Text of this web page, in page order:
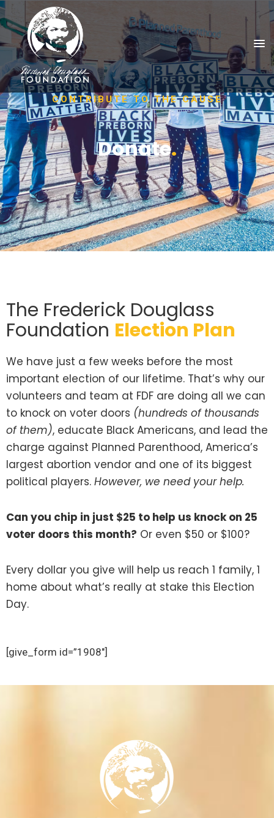
CONTRIBUTE TO THE CAUSE
Donate.
The Frederick Douglass
Foundation Election Plan
We have just a few weeks before the most
important election of our lifetime. That’s why our
volunteers and team at FDF are doing all we can
to knock on voter doors (hundreds of thousands
of them), educate Black Americans, and lead the
charge against Planned Parenthood, America’s
largest abortion vendor and one of its biggest
political players. However, we need your help.
Can you chip in just $25 to help us knock on 25
voter doors this month? Or even $50 or $100?
Every dollar you give will help us reach 1 family, 1
home about what’s really at stake this Election
Day.
[give_form id=”1908″]